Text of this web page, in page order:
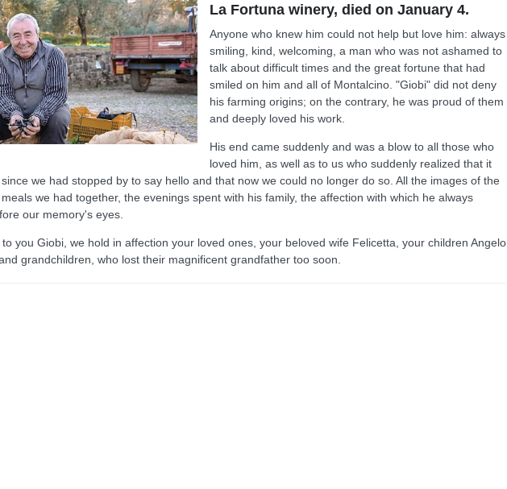
La Fortuna winery, died on January 4.
Anyone who knew him could not help but love him: always
smiling, kind, welcoming, a man who was not ashamed to
talk about difficult times and the great fortune that had
smiled on him and all of Montalcino. "Giobi" did not deny
his farming origins; on the contrary, he was proud of them
and deeply loved his work.
His end came suddenly and was a blow to all those who
loved him, as well as to us who suddenly realized that it
we had stopped by to say hello and that now we could no longer do so. All the images of the
we had together, the evenings spent with his family, the affection with which he always
our memory's eyes.
you Giobi, we hold in affection your loved ones, your beloved wife Felicetta, your children Angelo
grandchildren, who lost their magnificent grandfather too soon.